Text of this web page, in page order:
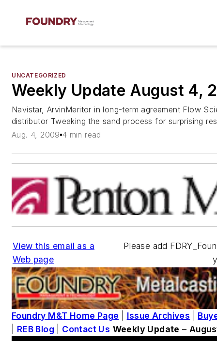
UNCATEGORIZED
Weekly Update August 4,
Navistar, ArvinMeritor in long-term agreement Flow
distributor Tweaking the sand process for surprising
Aug. 4, 2009 4 min read
View this email as a
Web page
Please add
Foundry M&T Home Page Issue Archives
REB Blog Contact Us Weekly Update –